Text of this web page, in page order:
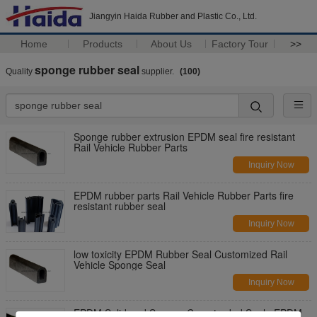
Jiangyin Haida Rubber and Plastic Co., Ltd.
Home Products About Us Factory Tour >>
Quality sponge rubber seal supplier. (100)
Sponge rubber extrusion EPDM seal fire resistant
Rail Vehicle Rubber Parts
Inquiry Now
EPDM rubber parts Rail Vehicle Rubber Parts fire
resistant rubber seal
Inquiry Now
low toxicity EPDM Rubber Seal Customized Rail
Vehicle Sponge Seal
Inquiry Now
EPDM Solid and Sponge Co-extruded Seal , EPDM